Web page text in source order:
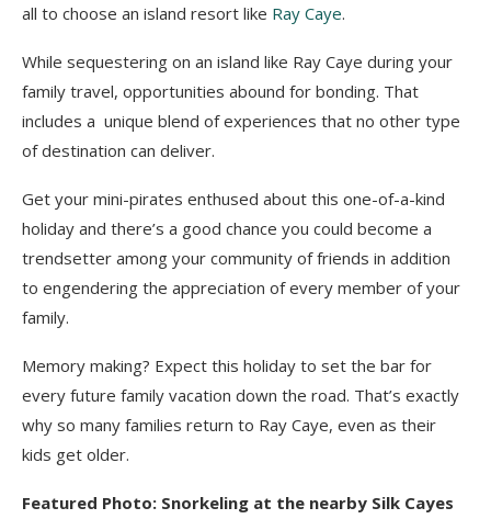
all to choose an island resort like Ray Caye.
While sequestering on an island like Ray Caye during your
family travel, opportunities abound for bonding. That
includes a unique blend of experiences that no other type
of destination can deliver.
Get your mini-pirates enthused about this one-of-a-kind
holiday and there’s a good chance you could become a
trendsetter among your community of friends in addition
to engendering the appreciation of every member of your
family.
Memory making? Expect this holiday to set the bar for
every future family vacation down the road. That’s exactly
why so many families return to Ray Caye, even as their
kids get older.
Featured Photo: Snorkeling at the nearby Silk Cayes